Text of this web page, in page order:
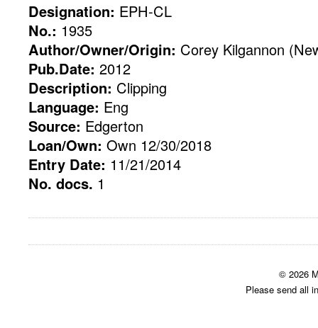
Designation: EPH-CL
No.: 1935
Author/Owner/Origin: Corey Kilgannon
Pub.Date: 2012
Description: Clipping
Language: Eng
Source: Edgerton
Loan/Own: Own 12/30/2018
Entry Date: 11/21/2014
No. docs. 1
© 2026
Please send all